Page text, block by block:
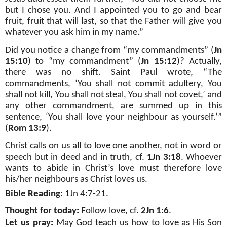
but I chose you. And I appointed you to go and bear
fruit, fruit that will last, so that the Father will give you
whatever you ask him in my name.”
Did you notice a change from “my commandments” (Jn
15:10) to “my commandment” (Jn 15:12)? Actually,
there was no shift. Saint Paul wrote, “The
commandments, ‘You shall not commit adultery, You
shall not kill, You shall not steal, You shall not covet,’ and
any other commandment, are summed up in this
sentence, ‘You shall love your neighbour as yourself.’”
(Rom 13:9).
Christ calls on us all to love one another, not in word or
speech but in deed and in truth, cf. 1Jn 3:18. Whoever
wants to abide in Christ’s love must therefore love
his/her neighbours as Christ loves us.
Bible Reading: 1Jn 4:7-21.
Thought for today: Follow love, cf. 2Jn 1:6.
Let us pray: May God teach us how to love as His Son